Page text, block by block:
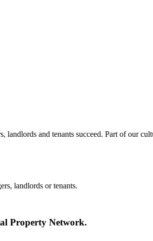
and tenants succeed. Part of our
landlords or tenants.
Property Network.